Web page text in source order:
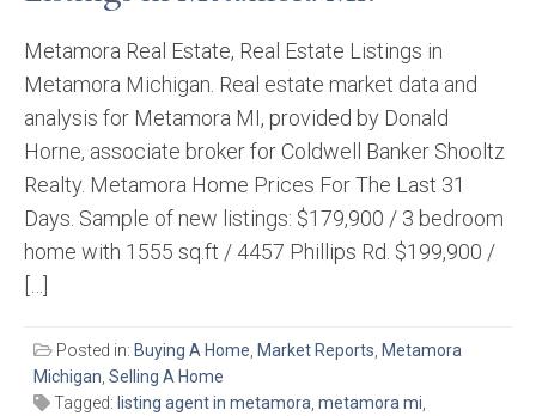
Metamora Real Estate, Real Estate Listings in
Metamora Michigan. Real estate market data and
analysis for Metamora MI, provided by Donald
Horne, associate broker for Coldwell Banker Shooltz
Realty. Metamora Home Prices For The Last 31
Days. Sample of new listings: $179,900 / 3 bedroom
home with 1555 sq.ft / 4457 Phillips Rd. $199,900 /
[…]
Posted in: Buying A Home, Market Reports, Metamora
Michigan, Selling A Home
Tagged: listing agent in metamora, metamora mi,